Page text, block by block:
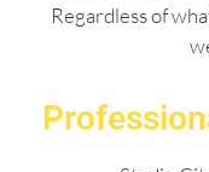
Regardless of